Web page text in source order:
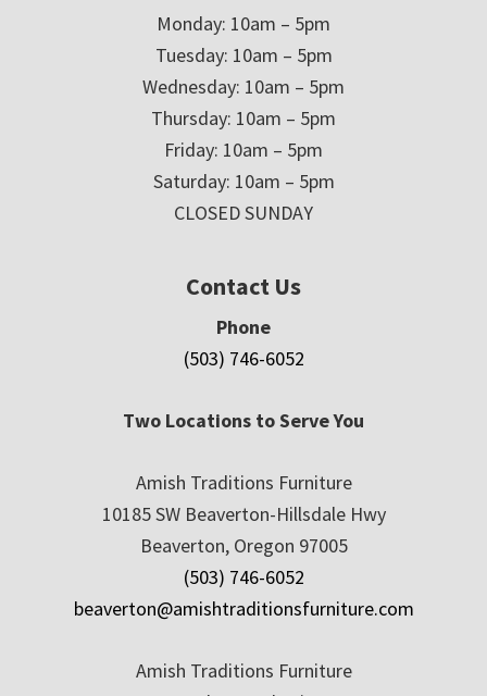
Monday: 10am – 5pm
Tuesday: 10am – 5pm
Wednesday: 10am – 5pm
Thursday: 10am – 5pm
Friday: 10am – 5pm
Saturday: 10am – 5pm
CLOSED SUNDAY
Contact Us
Phone
(503) 746-6052
Two Locations to Serve You
Amish Traditions Furniture
10185 SW Beaverton-Hillsdale Hwy
Beaverton, Oregon 97005
(503) 746-6052
beaverton@amishtraditionsfurniture.com
Amish Traditions Furniture